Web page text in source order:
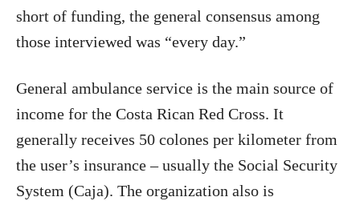
short of funding, the general consensus among
those interviewed was “every day.”
General ambulance service is the main source of
income for the Costa Rican Red Cross. It
generally receives 50 colones per kilometer from
the user’s insurance – usually the Social Security
System (Caja). The organization also is